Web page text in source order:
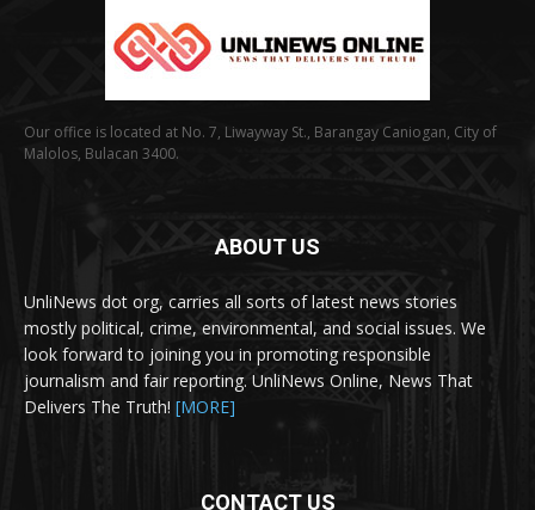
Our office is located at No. 7, Liwayway St., Barangay Caniogan, City of
Malolos, Bulacan 3400.
ABOUT US
UnliNews dot org, carries all sorts of latest news stories
mostly political, crime, environmental, and social issues. We
look forward to joining you in promoting responsible
journalism and fair reporting. UnliNews Online, News That
Delivers The Truth! [MORE]
CONTACT US